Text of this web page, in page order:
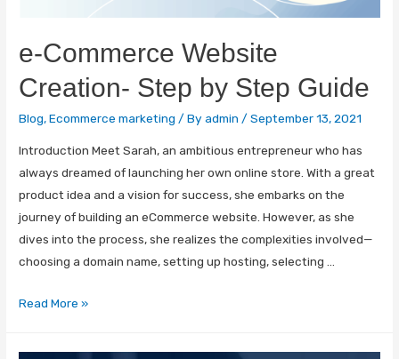
e-Commerce Website
Creation- Step by Step Guide
Blog,Ecommerce marketing / Byadmin /September 13, 2021
Introduction Meet Sarah, an ambitious entrepreneur who has
always dreamed of launching her own online store. With a great
product idea and a vision for success, she embarks on the
journey of building an eCommerce website. However, as she
dives into the process, she realizes the complexities involved—
choosing a domain name, setting up hosting, selecting …
Read More »